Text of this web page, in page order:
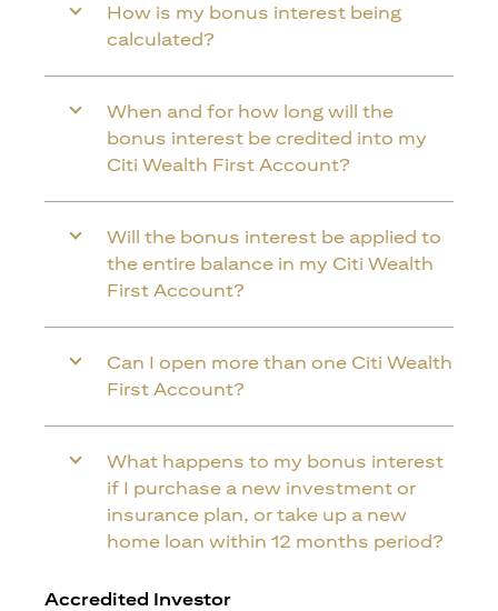
How is my bonus interest being
calculated?
When and for how long will the
bonus interest be credited into my
Citi Wealth First Account?
Will the bonus interest be applied to
the entire balance in my Citi Wealth
First Account?
Can I open more than one Citi Wealth
First Account?
What happens to my bonus interest
if I purchase a new investment or
insurance plan, or take up a new
home loan within 12 months period?
Accredited Investor